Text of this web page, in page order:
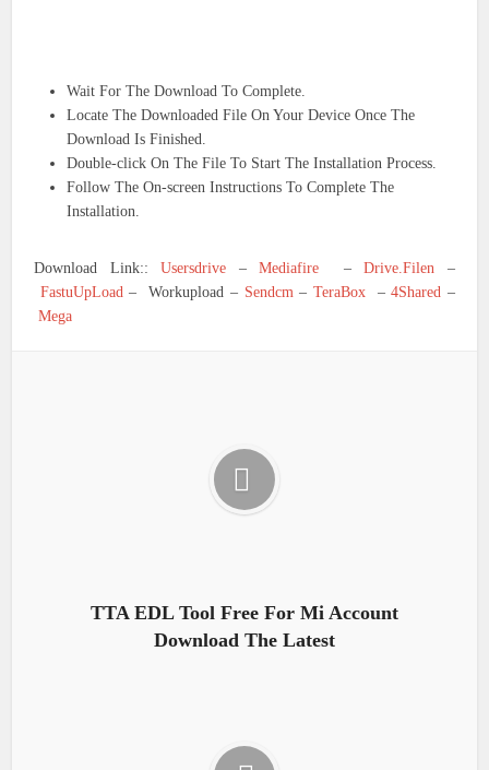
Wait For The Download To Complete.
Locate The Downloaded File On Your Device Once The
Download Is Finished.
Double-click On The File To Start The Installation Process.
Follow The On-screen Instructions To Complete The
Installation.
Download Link::Usersdrive –Mediafire –Drive.Filen –
FastuUpLoad – Workupload – Sendcm – TeraBox–4Shared –
Mega
TTA EDL Tool Free For Mi Account
Download The Latest